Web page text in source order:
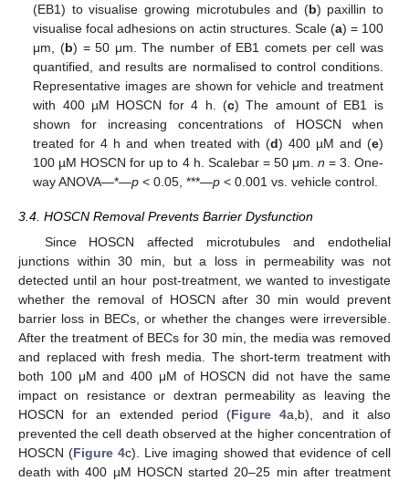
(EB1) to visualise growing microtubules and (b) paxillin to
visualise focal adhesions on actin structures. Scale (a) = 100
μm, (b) = 50 μm. The number of EB1 comets per cell was
quantified, and results are normalised to control conditions.
Representative images are shown for vehicle and treatment
with 400 µM HOSCN for 4 h. (c) The amount of EB1 is
shown for increasing concentrations of HOSCN when
treated for 4 h and when treated with (d) 400 µM and (e)
100 µM HOSCN for up to 4 h. Scalebar = 50 μm. n = 3. One-
way ANOVA—*—p < 0.05, ***—p < 0.001 vs. vehicle control.
3.4. HOSCN Removal Prevents Barrier Dysfunction
Since HOSCN affected microtubules and endothelial
junctions within 30 min, but a loss in permeability was not
detected until an hour post-treatment, we wanted to investigate
whether the removal of HOSCN after 30 min would prevent
barrier loss in BECs, or whether the changes were irreversible.
After the treatment of BECs for 30 min, the media was removed
and replaced with fresh media. The short-term treatment with
both 100 μM and 400 μM of HOSCN did not have the same
impact on resistance or dextran permeability as leaving the
HOSCN for an extended period (Figure 4a,b), and it also
prevented the cell death observed at the higher concentration of
HOSCN (Figure 4c). Live imaging showed that evidence of cell
death with 400 µM HOSCN started 20–25 min after treatment